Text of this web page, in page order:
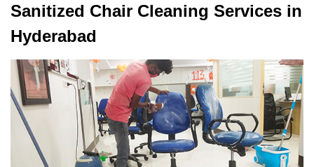
Sanitized Chair Cleaning Services in
Hyderabad